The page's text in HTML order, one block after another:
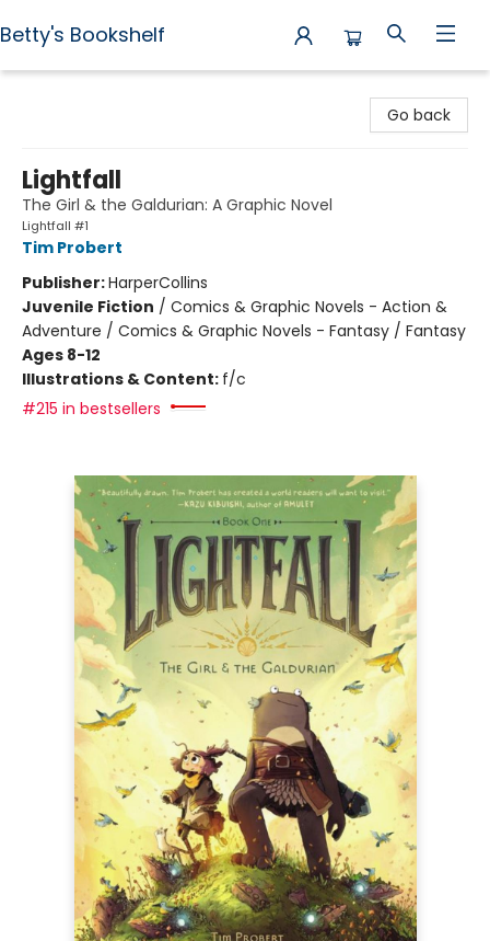
Betty's Bookshelf
Go back
Lightfall
The Girl & the Galdurian: A Graphic Novel
Lightfall #1
Tim Probert
Publisher:HarperCollins
Juvenile Fiction / Comics & Graphic Novels - Action &
Adventure / Comics & Graphic Novels - Fantasy / Fantasy
Ages 8-12
Illustrations & Content: f/c
#215 in bestsellers